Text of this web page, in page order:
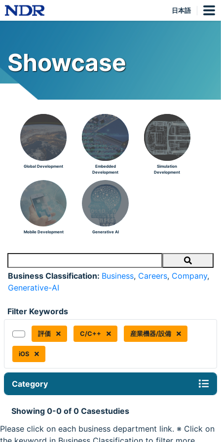
日本語
Showcase
Global Development
Embedded
Development
Simulation
Development
Mobile Development Generative AI
Search
Business Classification: Business, Careers, Company,
Generative-AI
Filter Keywords
評価 C/C++ 産業機器/設備
iOS
Category
Showing 0-0 of 0 Casestudies
Please click on each business department link. ※ Click on